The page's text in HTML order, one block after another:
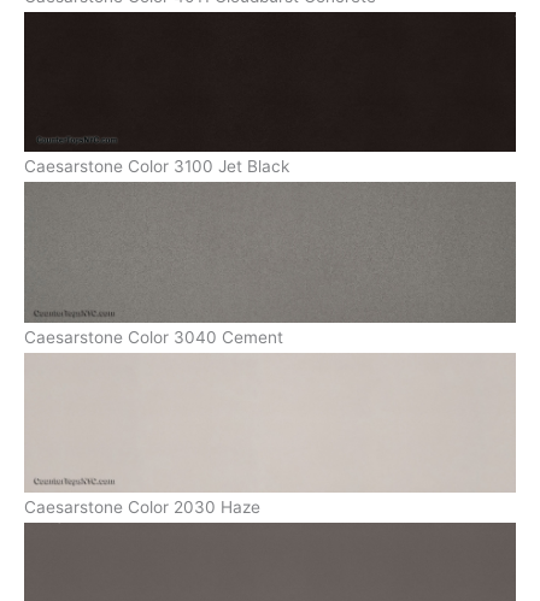
Caesarstone Color 3100 Jet Black
Caesarstone Color 3040 Cement
Caesarstone Color 2030 Haze